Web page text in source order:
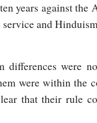
years against the
and
were
were within the
that their rule